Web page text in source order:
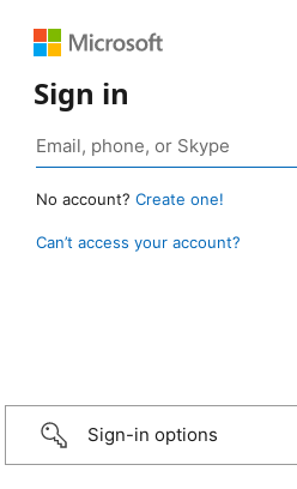
Sign in
No account? Create one!
Can’t access your account?
Sign-in options